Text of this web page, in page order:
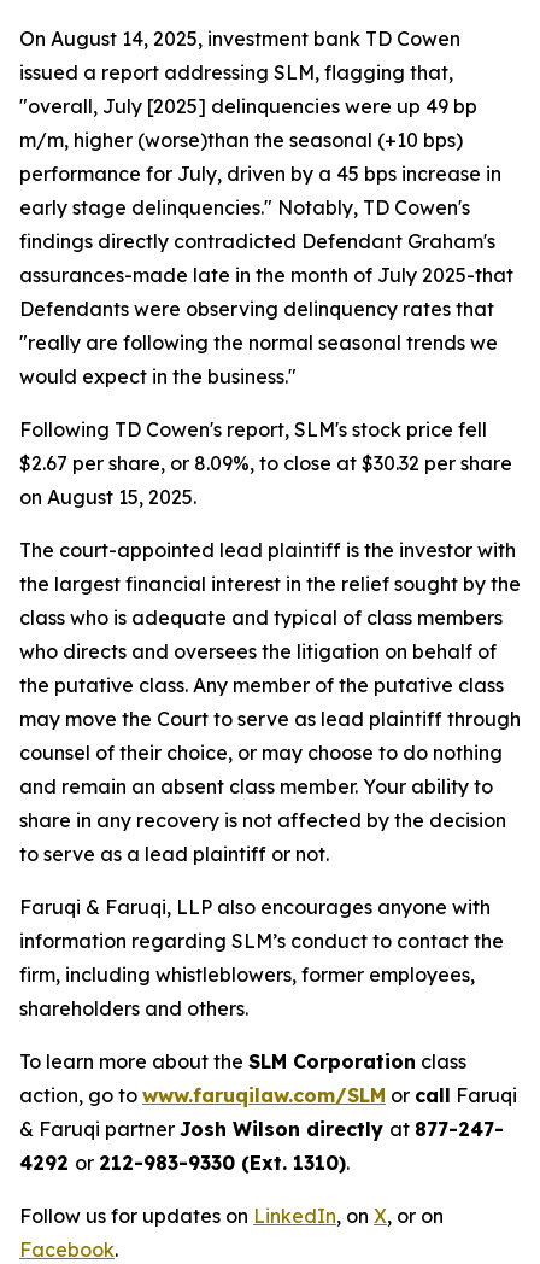
On August 14, 2025, investment bank TD Cowen
issued a report addressing SLM, flagging that,
"overall, July [2025] delinquencies were up 49 bp
m/m, higher (worse)than the seasonal (+10 bps)
performance for July, driven by a 45 bps increase in
early stage delinquencies." Notably, TD Cowen's
findings directly contradicted Defendant Graham's
assurances-made late in the month of July 2025-that
Defendants were observing delinquency rates that
"really are following the normal seasonal trends we
would expect in the business."
Following TD Cowen's report, SLM's stock price fell
$2.67 per share, or 8.09%, to close at $30.32 per share
on August 15, 2025.
The court-appointed lead plaintiff is the investor with
the largest financial interest in the relief sought by the
class who is adequate and typical of class members
who directs and oversees the litigation on behalf of
the putative class. Any member of the putative class
may move the Court to serve as lead plaintiff through
counsel of their choice, or may choose to do nothing
and remain an absent class member. Your ability to
share in any recovery is not affected by the decision
to serve as a lead plaintiff or not.
Faruqi & Faruqi, LLP also encourages anyone with
information regarding SLM’s conduct to contact the
firm, including whistleblowers, former employees,
shareholders and others.
To learn more about the SLM Corporation class
action, go to www.faruqilaw.com/SLM or call Faruqi
& Faruqi partner Josh Wilson directly at 877-247-
4292 or 212-983-9330 (Ext. 1310).
Follow us for updates on LinkedIn, on X, or on
Facebook.